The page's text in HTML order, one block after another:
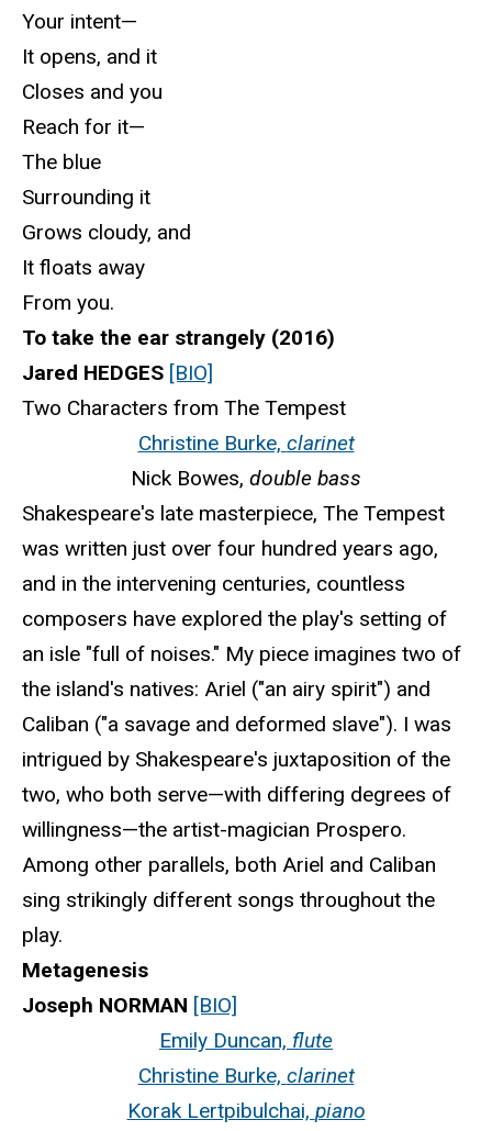
Your intent—
It opens, and it
Closes and you
Reach for it—
The blue
Surrounding it
Grows cloudy, and
It floats away
From you.
To take the ear strangely (2016)
Jared HEDGES [BIO]
Two Characters from The Tempest
Christine Burke, clarinet
Nick Bowes, double bass
Shakespeare's late masterpiece, The Tempest
was written just over four hundred years ago,
and in the intervening centuries, countless
composers have explored the play's setting of
an isle "full of noises." My piece imagines two of
the island's natives: Ariel ("an airy spirit") and
Caliban ("a savage and deformed slave"). I was
intrigued by Shakespeare's juxtaposition of the
two, who both serve—with differing degrees of
willingness—the artist-magician Prospero.
Among other parallels, both Ariel and Caliban
sing strikingly different songs throughout the
play.
Metagenesis
Joseph NORMAN [BIO]
Emily Duncan, flute
Christine Burke, clarinet
Korak Lertpibulchai, piano